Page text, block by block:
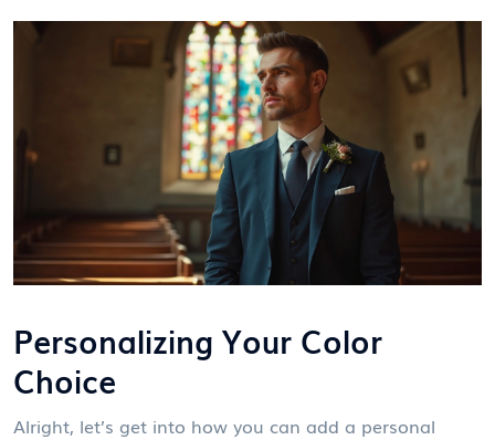
Personalizing Your Color
Choice
Alright, let’s get into how you can add a personal